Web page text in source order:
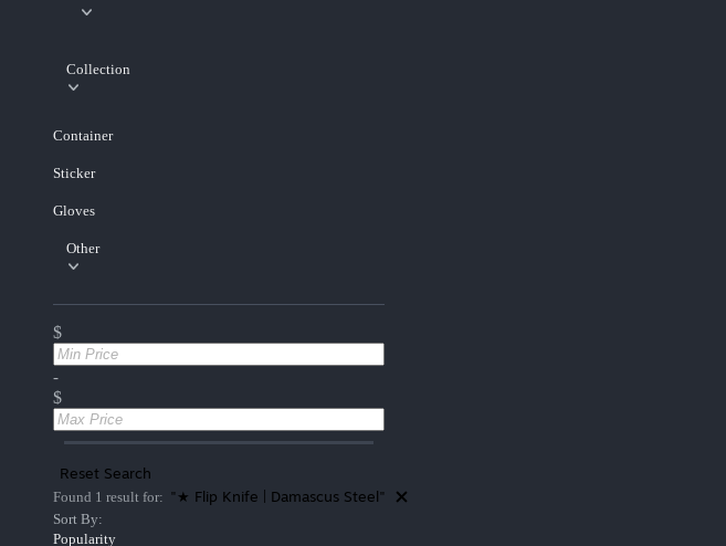
Collection
Container
Sticker
Gloves
Other
$
-
$
Reset Search
Found 1 result for: "★ Flip Knife | Damascus Steel"
Sort By:
Popularity